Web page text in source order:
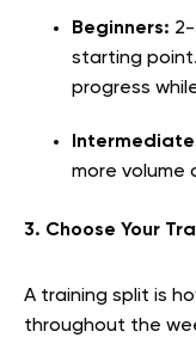
Beginners:
starting
progress
more volume
3. Choose Your
A training split is
throughout the